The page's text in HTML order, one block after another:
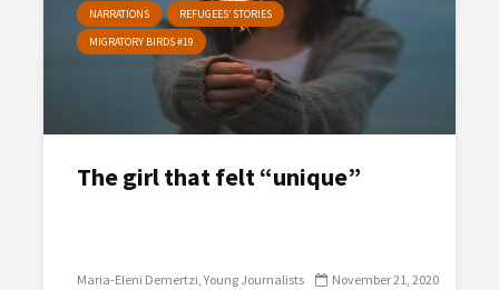
NARRATIONS
REFUGEES’ STORIES
MIGRATORY BIRDS #19
The girl that felt “unique”
Maria-Eleni Demertzi Young Journalists November 21, 2020